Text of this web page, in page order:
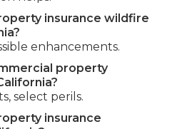
insurance wildfire
enhancements.
property
select perils.
insurance